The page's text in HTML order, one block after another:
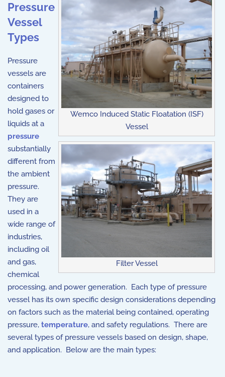
Wemco Induced Static Floatation (ISF)
Vessel
Filter Vessel
Pressure
Vessel
Types
Pressure
vessels are
containers
designed to
hold gases or
liquids at a
pressure
substantially
different from
the ambient
pressure.
They are
used in a
wide range of
industries,
including oil
and gas,
chemical
processing, and power generation. Each type of pressure
vessel has its own specific design considerations depending
on factors such as the material being contained, operating
pressure, temperature, and safety regulations. There are
several types of pressure vessels based on design, shape,
and application. Below are the main types: